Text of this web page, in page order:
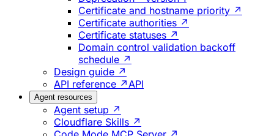
Certificate and hostname priority ↗
Certificate authorities ↗
Certificate statuses ↗
Domain control validation backoff
schedule ↗
Design guide ↗
API reference ↗ API
Agent resources
Agent setup ↗
Cloudflare Skills ↗